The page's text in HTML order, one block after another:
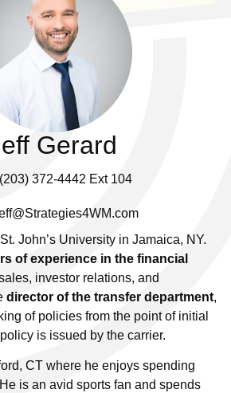
Gerard
372-4442 Ext 104
John’s University in Jamaica, NY.
of experience in the financial
investor relations, and
director of the transfer department,
of policies from the point of initial
is issued by the carrier.
CT where he enjoys spending
is an avid sports fan and spends